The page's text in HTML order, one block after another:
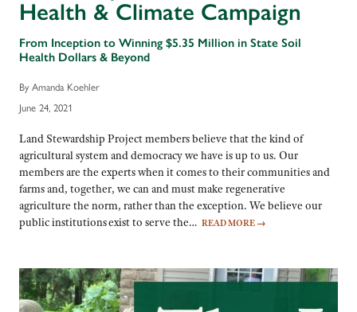
Health & Climate Campaign
From Inception to Winning $5.35 Million in State Soil
Health Dollars & Beyond
By Amanda Koehler
June 24, 2021
Land Stewardship Project members believe that the kind of
agricultural system and democracy we have is up to us. Our
members are the experts when it comes to their communities and
farms and, together, we can and must make regenerative
agriculture the norm, rather than the exception. We believe our
public institutions exist to serve the… READ MORE →